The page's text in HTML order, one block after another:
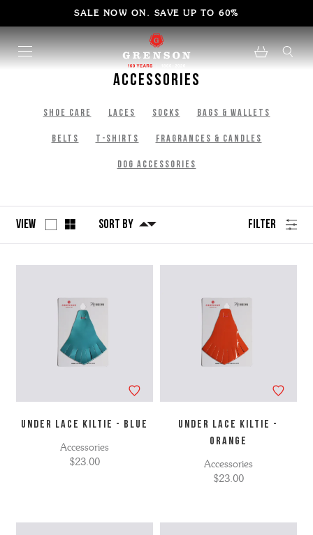
SALE NOW ON. SAVE UP TO 60%
Accessories
Shoe Care Laces Socks bags & Wallets
Belts T-Shirts Fragrances & Candles
Dog Accessories
View Sort By Filter
by
filters
UNDER LACE KILTIE - BLUE
Accessories
$23.00
UNDER LACE KILTIE -
ORANGE
Accessories
$23.00